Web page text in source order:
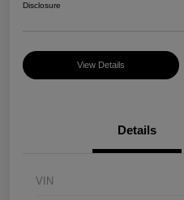
Disclosure
View Details
Details
VIN